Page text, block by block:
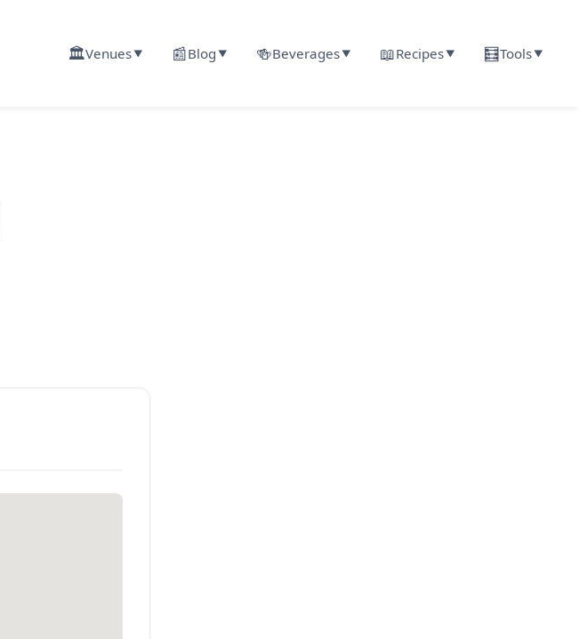
🏛️Venues▼ 📰Blog ▼ 🍻Beverages▼ 📖Recipes▼ 🧮Tools▼